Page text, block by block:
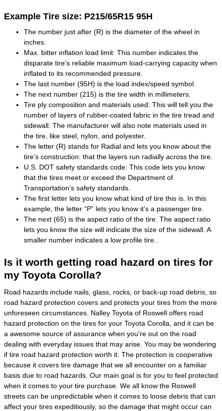
Example Tire size: P215/65R15 95H
The number just after (R) is the diameter of the wheel in
inches.
Max. bitter inflation load limit: This number indicates the
disparate tire’s reliable maximum load-carrying capacity when
inflated to its recommended pressure.
The last number (95H) is the load index/speed symbol.
The next number (215) is the tire width in millimeters.
Tire ply composition and materials used: This will tell you the
number of layers of rubber-coated fabric in the tire tread and
sidewall. The manufacturer will also note materials used in
the tire, like steel, nylon, and polyester.
The letter (R) stands for Radial and lets you know about the
tire’s construction: that the layers run radially across the tire.
U.S. DOT safety standards code: This code lets you know
that the tires meet or exceed the Department of
Transportation’s safety standards.
The first letter lets you know what kind of tire this is. In this
example, the letter “P” lets you know it’s a passenger tire.
The next (65) is the aspect ratio of the tire. The aspect ratio
lets you know the size will indicate the size of the sidewall. A
smaller number indicates a low profile tire..
Is it worth getting road hazard on tires for
my Toyota Corolla?
Road hazards include nails, glass, rocks, or back-up road debris, so
road hazard protection covers and protects your tires from the more
unforeseen circumstances. Nalley Toyota of Roswell offers road
hazard protection on the tires for your Toyota Corolla, and it can be
a awesome source of assurance when you're out on the road
dealing with everyday issues that may arise. You may be wondering
if tire road hazard protection worth it. The protection is cooperative
because it covers tire damage that we all encounter on a familiar
basis due to road hazards. Our main goal is for you to feel protected
when it comes to your tire purchase. We all know the Roswell
streets can be unpredictable when it comes to loose debris that can
affect your tires expeditiously, so the damage that might occur can